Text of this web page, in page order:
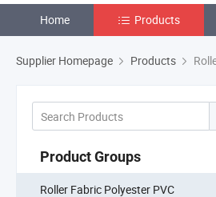
Home Products
Supplier Homepage Products
Product Groups
Roller Fabric Polyester PVC